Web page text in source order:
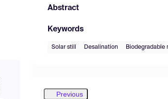
Abstract
Keywords
Solar still Desalination Biodegradable
Previous